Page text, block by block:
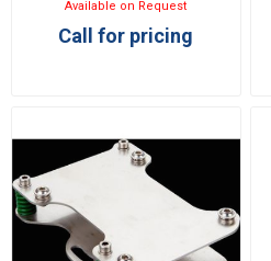
Available on Request
Call for pricing